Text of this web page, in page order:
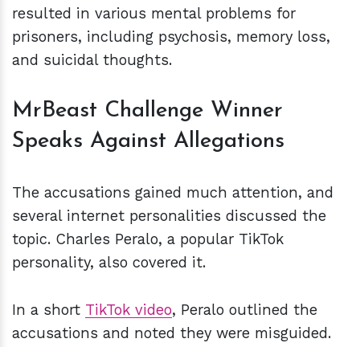
resulted in various mental problems for
prisoners, including psychosis, memory loss,
and suicidal thoughts.
MrBeast Challenge Winner
Speaks Against Allegations
The accusations gained much attention, and
several internet personalities discussed the
topic. Charles Peralo, a popular TikTok
personality, also covered it.
In a short TikTok video, Peralo outlined the
accusations and noted they were misguided.